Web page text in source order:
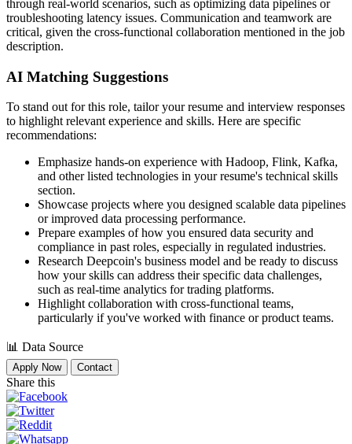
through real-world scenarios, such as optimizing data pipelines or
troubleshooting latency issues. Communication and teamwork are
critical, given the cross-functional collaboration mentioned in the job
description.
AI Matching Suggestions
To stand out for this role, tailor your resume and interview responses
to highlight relevant experience and skills. Here are specific
recommendations:
Emphasize hands-on experience with Hadoop, Flink, Kafka,
and other listed technologies in your resume's technical skills
section.
Showcase projects where you designed scalable data pipelines
or improved data processing performance.
Prepare examples of how you ensured data security and
compliance in past roles, especially in regulated industries.
Research Deepcoin's business model and be ready to discuss
how your skills can address their specific data challenges,
such as real-time analytics for trading platforms.
Highlight collaboration with cross-functional teams,
particularly if you've worked with finance or product teams.
📊 Data Source
Apply Now Contact
Share this